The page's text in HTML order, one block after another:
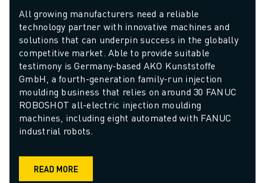
All growing manufacturers need a reliable
technology partner with innovative machines and
solutions that can underpin success in the globally
competitive market. Able to provide suitable
testimony is Germany-based AKO Kunststoffe
GmbH, a fourth-generation family-run injection
moulding business that relies on around 30 FANUC
ROBOSHOT all-electric injection moulding
machines, including eight automated with FANUC
industrial robots.
READ MORE